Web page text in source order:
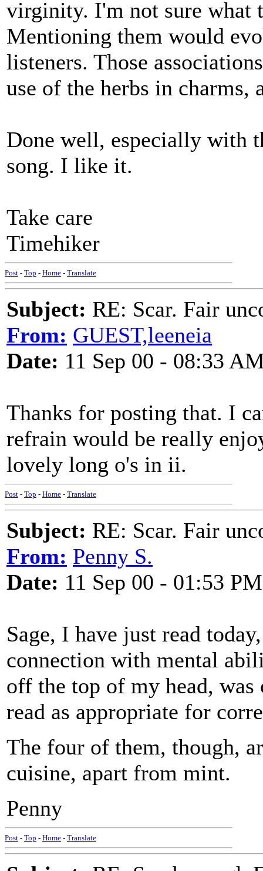
virginity. I'm not sure what
Mentioning them would
listeners. Those
use of the herbs in charms,
Done well, especially with
song. I like it.
Take care
Timehiker
Post - Top - Home - Translate
Subject: RE: Scar. Fair
From: GUEST,leeneia
Date: 11 Sep 00 - 08:33
Thanks for posting that. I
refrain would be really
lovely long o's in ii.
Post - Top - Home - Translate
Subject: RE: Scar. Fair
From: Penny S.
Date: 11 Sep 00 - 01:53 PM
Sage, I have just read
connection with mental
off the top of my head,
read as appropriate for
The four of them, though,
cuisine, apart from mint.
Penny
Post - Top - Home - Translate